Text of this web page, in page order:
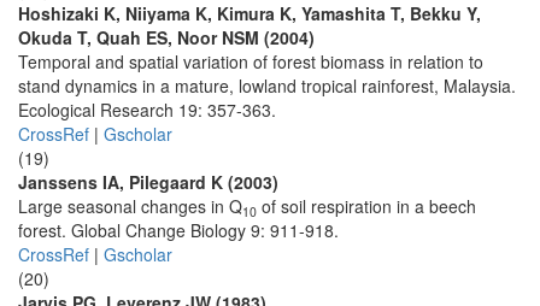
Hoshizaki K, Niiyama K, Kimura K, Yamashita T, Bekku Y,
Okuda T, Quah ES, Noor NSM (2004)
Temporal and spatial variation of forest biomass in relation to
stand dynamics in a mature, lowland tropical rainforest, Malaysia.
Ecological Research 19: 357-363.
CrossRef | Gscholar
(19)
Janssens IA, Pilegaard K (2003)
Large seasonal changes in Q10 of soil respiration in a beech
forest. Global Change Biology 9: 911-918.
CrossRef | Gscholar
(20)